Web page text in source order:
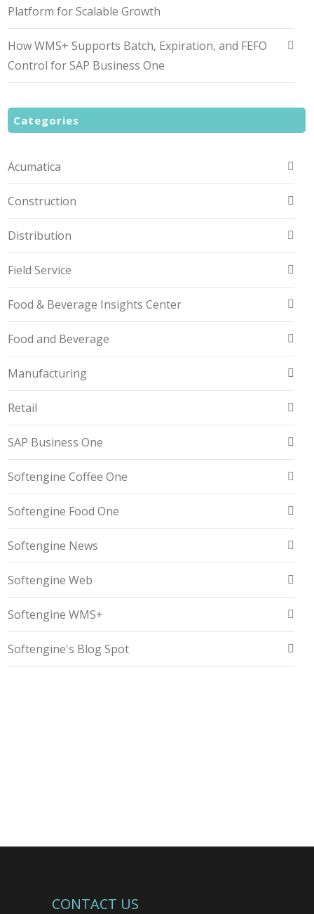
Platform for Scalable Growth
How WMS+ Supports Batch, Expiration, and FEFO
Control for SAP Business One
Categories
Acumatica
Construction
Distribution
Field Service
Food & Beverage Insights Center
Food and Beverage
Manufacturing
Retail
SAP Business One
Softengine Coffee One
Softengine Food One
Softengine News
Softengine Web
Softengine WMS+
Softengine's Blog Spot
CONTACT US